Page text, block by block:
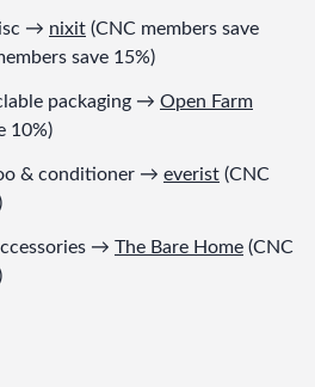
→ nixit (CNC members save
save 15%)
packaging → Open Farm
10%)
& conditioner → everist (CNC
→ The Bare Home (CNC